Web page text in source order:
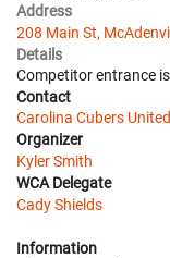
Address
208 Main St,
Details
Competitor entrance
Contact
Carolina Cubers
Organizer
Kyler Smith
WCA Delegate
Cady Shields
Information